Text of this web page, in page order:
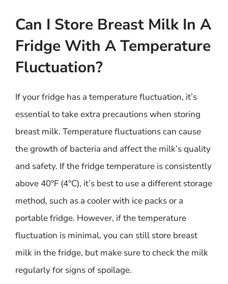
Can I Store Breast Milk In A
Fridge With A Temperature
Fluctuation?
If your fridge has a temperature fluctuation, it’s
essential to take extra precautions when storing
breast milk. Temperature fluctuations can cause
the growth of bacteria and affect the milk’s quality
and safety. If the fridge temperature is consistently
above 40°F (4°C), it’s best to use a different storage
method, such as a cooler with ice packs or a
portable fridge. However, if the temperature
fluctuation is minimal, you can still store breast
milk in the fridge, but make sure to check the milk
regularly for signs of spoilage.